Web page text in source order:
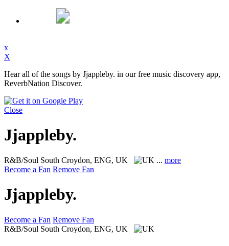
x
X
Hear all of the songs by Jjappleby. in our free music discovery app,
ReverbNation Discover.
Close
Jjappleby.
R&B/Soul South Croydon, ENG, UK ... more
Become a Fan Remove Fan
Jjappleby.
Become a Fan Remove Fan
R&B/Soul South Croydon, ENG, UK